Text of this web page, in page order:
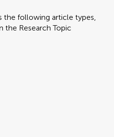
the following article types,
the Research Topic